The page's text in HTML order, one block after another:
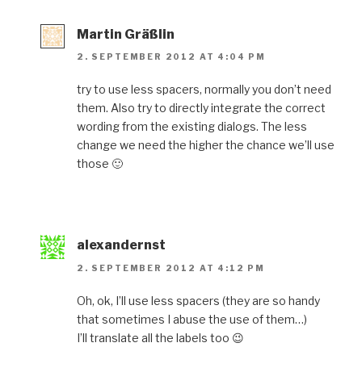
Martin Gräßlin
2. SEPTEMBER 2012 AT 4:04 PM
try to use less spacers, normally you don’t need
them. Also try to directly integrate the correct
wording from the existing dialogs. The less
change we need the higher the chance we’ll use
those 🙂
alexandernst
2. SEPTEMBER 2012 AT 4:12 PM
Oh, ok, I’ll use less spacers (they are so handy
that sometimes I abuse the use of them…)
I’ll translate all the labels too 😉